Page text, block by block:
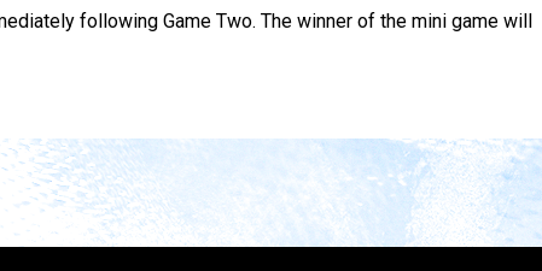
following Game Two. The winner of the mini game will